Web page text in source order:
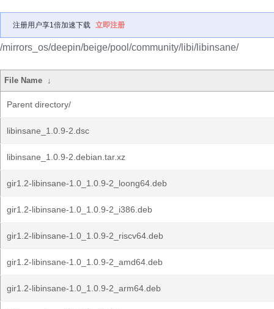
注册用户享1倍加速下载 立即注册
/mirrors_os/deepin/beige/pool/community/libi/libinsane/
File Name ↓
Parent directory/
libinsane_1.0.9-2.dsc
libinsane_1.0.9-2.debian.tar.xz
gir1.2-libinsane-1.0_1.0.9-2_loong64.deb
gir1.2-libinsane-1.0_1.0.9-2_i386.deb
gir1.2-libinsane-1.0_1.0.9-2_riscv64.deb
gir1.2-libinsane-1.0_1.0.9-2_amd64.deb
gir1.2-libinsane-1.0_1.0.9-2_arm64.deb